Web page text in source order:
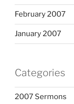
February 2007
January 2007
Categories
2007 Sermons